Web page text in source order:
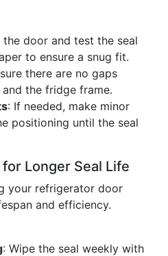
the door and test the seal
to ensure a snug fit.
there are no gaps
the fridge frame.
: If needed, make minor
positioning until the seal
Longer Seal Life
your refrigerator door
and efficiency.
: Wipe the seal weekly with